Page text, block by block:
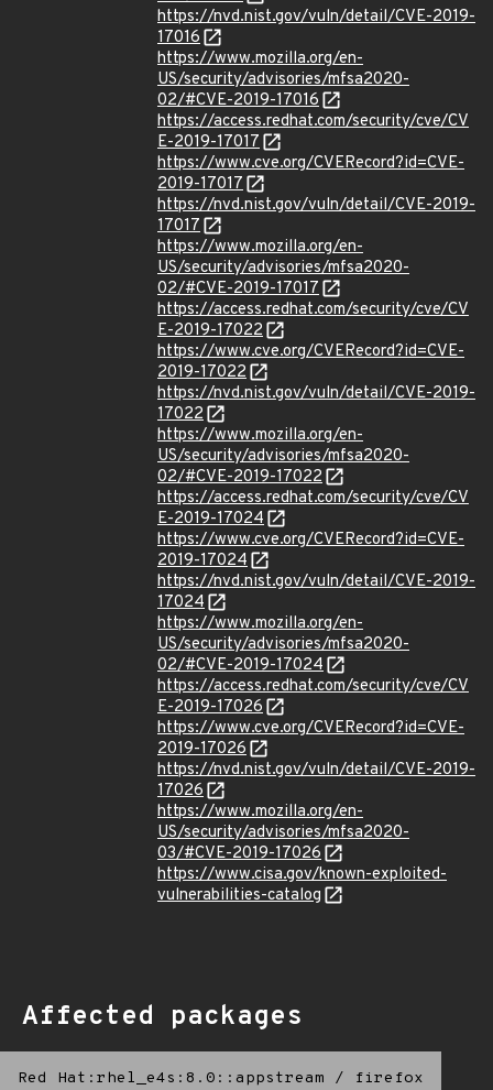
https://nvd.nist.gov/vuln/detail/CVE-2019-
17016
https://www.mozilla.org/en-
US/security/advisories/mfsa2020-
02/#CVE-2019-17016
https://access.redhat.com/security/cve/CV
E-2019-17017
https://www.cve.org/CVERecord?id=CVE-
2019-17017
https://nvd.nist.gov/vuln/detail/CVE-2019-
17017
https://www.mozilla.org/en-
US/security/advisories/mfsa2020-
02/#CVE-2019-17017
https://access.redhat.com/security/cve/CV
E-2019-17022
https://www.cve.org/CVERecord?id=CVE-
2019-17022
https://nvd.nist.gov/vuln/detail/CVE-2019-
17022
https://www.mozilla.org/en-
US/security/advisories/mfsa2020-
02/#CVE-2019-17022
https://access.redhat.com/security/cve/CV
E-2019-17024
https://www.cve.org/CVERecord?id=CVE-
2019-17024
https://nvd.nist.gov/vuln/detail/CVE-2019-
17024
https://www.mozilla.org/en-
US/security/advisories/mfsa2020-
02/#CVE-2019-17024
https://access.redhat.com/security/cve/CV
E-2019-17026
https://www.cve.org/CVERecord?id=CVE-
2019-17026
https://nvd.nist.gov/vuln/detail/CVE-2019-
17026
https://www.mozilla.org/en-
US/security/advisories/mfsa2020-
03/#CVE-2019-17026
https://www.cisa.gov/known-exploited-
vulnerabilities-catalog
Affected packages
Red Hat:rhel_e4s:8.0::appstream / firefox